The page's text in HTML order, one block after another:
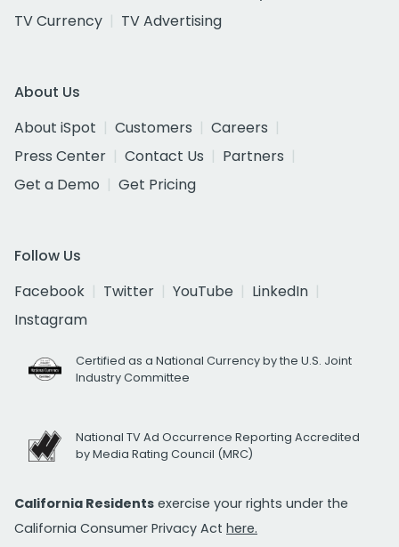
TV Currency
TV Advertising
About Us
About iSpot
Customers
Careers
Press Center
Contact Us
Partners
Get a Demo
Get Pricing
Follow Us
Facebook
Twitter YouTube
LinkedIn
Instagram
Certified as a National Currency by the U.S. Joint
Industry Committee
National TV Ad Occurrence Reporting Accredited
by Media Rating Council (MRC)
California Residents exercise your rights under the
California Consumer Privacy Act here.